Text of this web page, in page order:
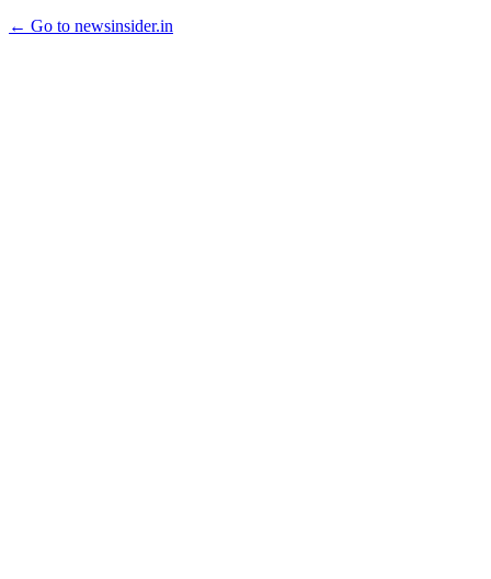
← Go to newsinsider.in